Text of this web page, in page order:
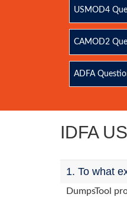
USMOD4
CAMOD2
ADFA
IDFA
1. To what
DumpsTool